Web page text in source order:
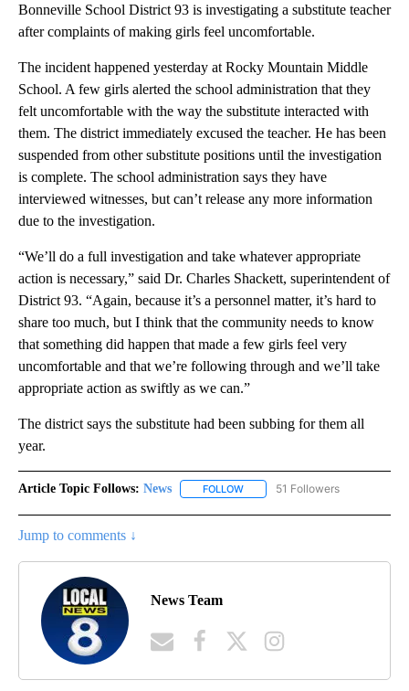
Bonneville School District 93 is investigating a substitute teacher
after complaints of making girls feel uncomfortable.
The incident happened yesterday at Rocky Mountain Middle
School. A few girls alerted the school administration that they
felt uncomfortable with the way the substitute interacted with
them. The district immediately excused the teacher. He has been
suspended from other substitute positions until the investigation
is complete. The school administration says they have
interviewed witnesses, but can’t release any more information
due to the investigation.
“We’ll do a full investigation and take whatever appropriate
action is necessary,” said Dr. Charles Shackett, superintendent of
District 93. “Again, because it’s a personnel matter, it’s hard to
share too much, but I think that the community needs to know
that something did happen that made a few girls feel very
uncomfortable and that we’re following through and we’ll take
appropriate action as swiftly as we can.”
The district says the substitute had been subbing for them all
year.
Article Topic Follows: News FOLLOW FOLLOW "NEWS" TO RECEIVE
51 Followers
Jump to comments ↓
News Team